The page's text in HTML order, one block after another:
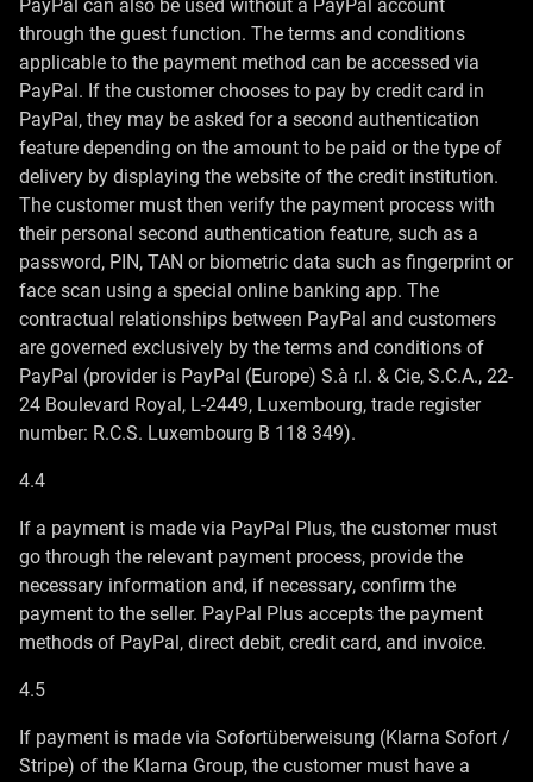
PayPal can also be used without a PayPal account
through the guest function. The terms and conditions
applicable to the payment method can be accessed via
PayPal. If the customer chooses to pay by credit card in
PayPal, they may be asked for a second authentication
feature depending on the amount to be paid or the type of
delivery by displaying the website of the credit institution.
The customer must then verify the payment process with
their personal second authentication feature, such as a
password, PIN, TAN or biometric data such as fingerprint or
face scan using a special online banking app. The
contractual relationships between PayPal and customers
are governed exclusively by the terms and conditions of
PayPal (provider is PayPal (Europe) S.à r.l. & Cie, S.C.A., 22-
24 Boulevard Royal, L-2449, Luxembourg, trade register
number: R.C.S. Luxembourg B 118 349).
4.4
If a payment is made via PayPal Plus, the customer must
go through the relevant payment process, provide the
necessary information and, if necessary, confirm the
payment to the seller. PayPal Plus accepts the payment
methods of PayPal, direct debit, credit card, and invoice.
4.5
If payment is made via Sofortüberweisung (Klarna Sofort /
Stripe) of the Klarna Group, the customer must have a